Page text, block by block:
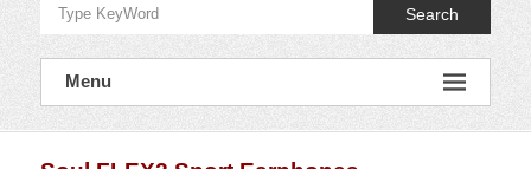
Search
Menu